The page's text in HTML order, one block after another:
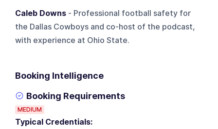
Caleb Downs - Professional football safety for
the Dallas Cowboys and co-host of the podcast,
with experience at Ohio State.
Booking Intelligence
Booking Requirements
MEDIUM
Typical Credentials: